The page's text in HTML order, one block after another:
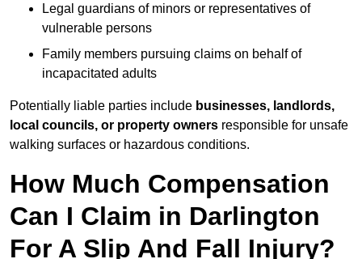
Legal guardians of minors or representatives of
vulnerable persons
Family members pursuing claims on behalf of
incapacitated adults
Potentially liable parties include businesses, landlords,
local councils, or property owners responsible for unsafe
walking surfaces or hazardous conditions.
How Much Compensation
Can I Claim in Darlington
For A Slip And Fall Injury?